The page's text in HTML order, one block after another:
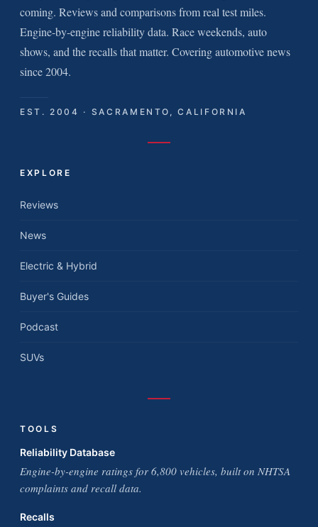
coming. Reviews and comparisons from real test miles.
Engine-by-engine reliability data. Race weekends, auto
shows, and the recalls that matter. Covering automotive news
since 2004.
EST. 2004 · SACRAMENTO, CALIFORNIA
EXPLORE
Reviews
News
Electric & Hybrid
Buyer's Guides
Podcast
SUVs
TOOLS
Reliability Database
Engine-by-engine ratings for 6,800 vehicles, built on NHTSA
complaints and recall data.
Recalls